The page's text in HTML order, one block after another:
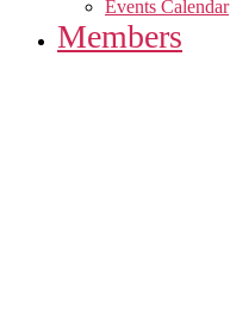
Events Calendar
Members